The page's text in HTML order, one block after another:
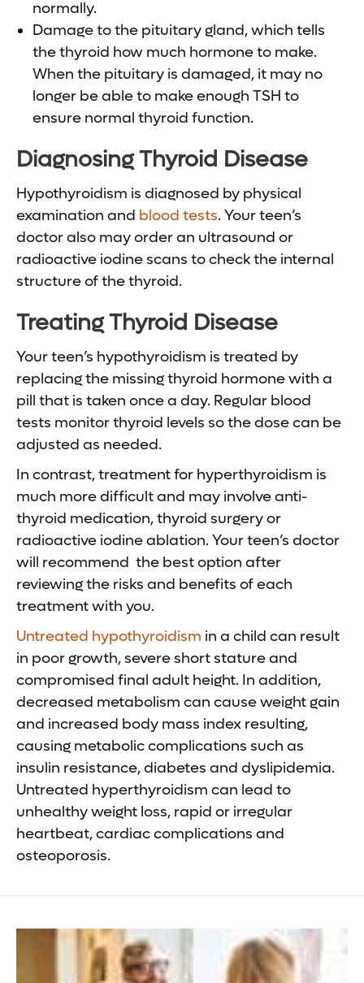
normally.
Damage to the pituitary gland, which tells
the thyroid how much hormone to make.
When the pituitary is damaged, it may no
longer be able to make enough TSH to
ensure normal thyroid function.
Diagnosing Thyroid Disease
Hypothyroidism is diagnosed by physical
examination and blood tests. Your teen’s
doctor also may order an ultrasound or
radioactive iodine scans to check the internal
structure of the thyroid.
Treating Thyroid Disease
Your teen’s hypothyroidism is treated by
replacing the missing thyroid hormone with a
pill that is taken once a day. Regular blood
tests monitor thyroid levels so the dose can be
adjusted as needed.
In contrast, treatment for hyperthyroidism is
much more difficult and may involve anti-
thyroid medication, thyroid surgery or
radioactive iodine ablation. Your teen’s doctor
will recommend the best option after
reviewing the risks and benefits of each
treatment with you.
Untreated hypothyroidism in a child can result
in poor growth, severe short stature and
compromised final adult height. In addition,
decreased metabolism can cause weight gain
and increased body mass index resulting,
causing metabolic complications such as
insulin resistance, diabetes and dyslipidemia.
Untreated hyperthyroidism can lead to
unhealthy weight loss, rapid or irregular
heartbeat, cardiac complications and
osteoporosis.